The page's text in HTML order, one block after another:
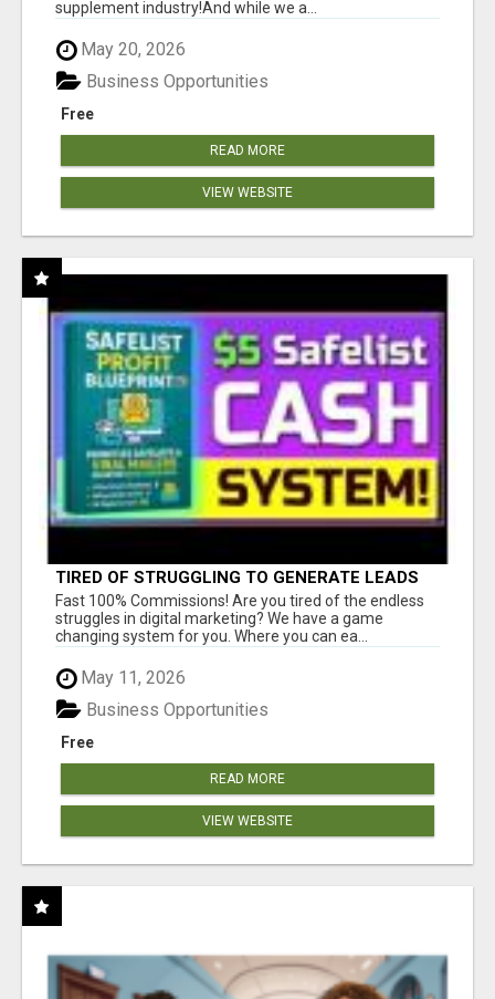
supplement industry!​And while we a...
May 20, 2026
Free
Business Opportunities
READ MORE
VIEW WEBSITE
TIRED OF STRUGGLING TO GENERATE LEADS
AND INCOME ONLINE?
Fast 100% Commissions! Are you tired of the endless
struggles in digital marketing? We have a game
changing system for you. Where you can ea...
May 11, 2026
Free
Business Opportunities
READ MORE
VIEW WEBSITE